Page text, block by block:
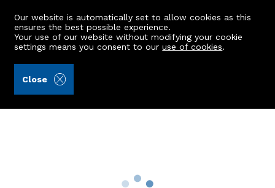
Our website is automatically set to allow cookies as this
ensures the best possible experience.
Your use of our website without modifying your cookie
settings means you consent to ouruse of cookies.
Close
56 Hilton Avenue